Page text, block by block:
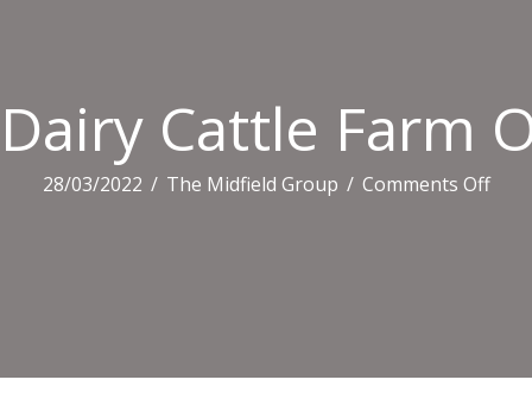
Dairy Cattle Farm
28/03/2022 / The Midfield Group / Comments Offon